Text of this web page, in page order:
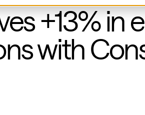
+13% in
with